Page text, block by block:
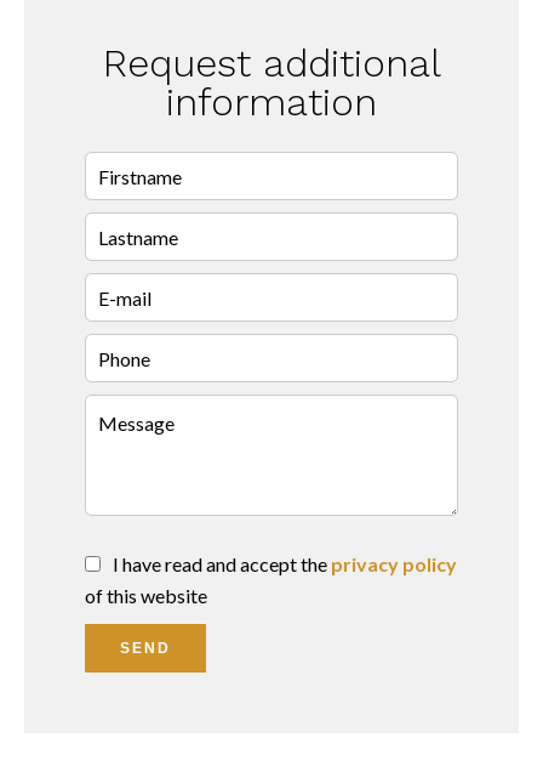
Request additional
information
I have read and accept the privacy policy
of this website
SEND